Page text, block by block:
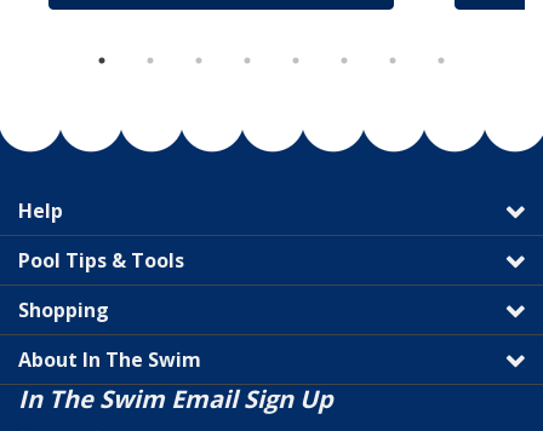
Help
Pool Tips & Tools
Shopping
About In The Swim
In The Swim Email Sign Up